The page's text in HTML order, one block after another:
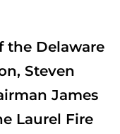
the Delaware
Steven
James
Laurel Fire